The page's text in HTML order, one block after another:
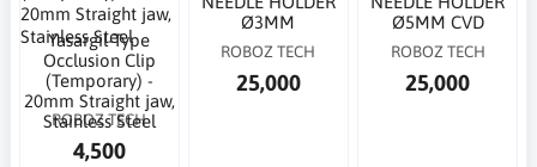
Yasargil-Type
Occlusion Clip
(Temporary) -
20mm Straight jaw,
Stainless Steel
ROBOZ TECH
4,500
Ø3MM
ROBOZ TECH
25,000
Ø5MM CVD
ROBOZ TECH
25,000